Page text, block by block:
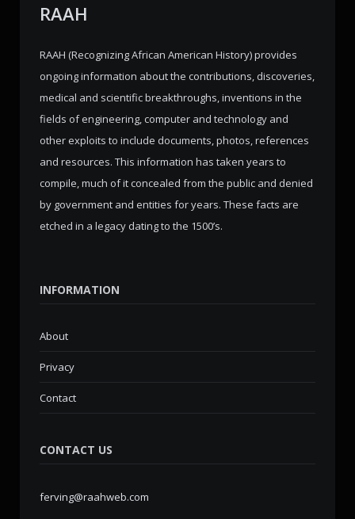
RAAH
RAAH (Recognizing African American History) provides
ongoing information about the contributions, discoveries,
medical and scientific breakthroughs, inventions in the
fields of engineering, computer and technology and
other exploits to include documents, photos, references
and resources. This information has taken years to
compile, much of it concealed from the public and denied
by government and entities for years. These facts are
etched in a legacy dating to the 1500’s.
INFORMATION
About
Privacy
Contact
CONTACT US
ferving@raahweb.com